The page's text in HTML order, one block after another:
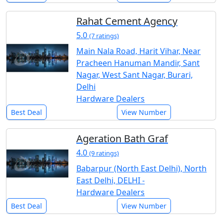
Rahat Cement Agency
5.0 (7 ratings)
Main Nala Road, Harit Vihar, Near
Pracheen Hanuman Mandir, Sant
Nagar, West Sant Nagar, Burari,
Delhi
Hardware Dealers
Best Deal View Number
Ageration Bath Graf
4.0 (9 ratings)
Babarpur (North East Delhi), North
East Delhi, DELHI -
Hardware Dealers
Best Deal View Number